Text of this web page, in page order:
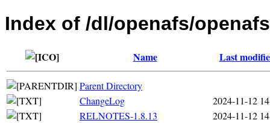
Index of /dl/openafs/
Name Last
Parent Directory
ChangeLog
2024-11-12
RELNOTES-1.8.13
2024-11-12